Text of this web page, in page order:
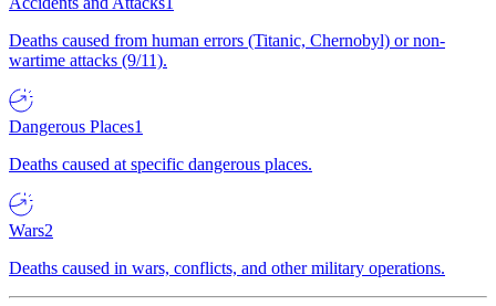
Deaths caused from human errors (Titanic, Chernobyl) or non-
wartime attacks (9/11).
Dangerous Places1
Deaths caused at specific dangerous places.
Wars2
Deaths caused in wars, conflicts, and other military operations.